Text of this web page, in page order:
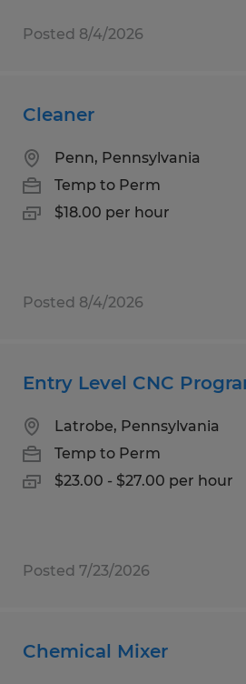
Posted 8/4/2026
Cleaner
Penn, Pennsylvania
Temp to Perm
$18.00 per hour
Posted 8/4/2026
Entry Level CNC
Latrobe, Pennsylvania
Temp to Perm
$23.00 - $27.00 per hour
Posted 7/23/2026
Chemical Mixer